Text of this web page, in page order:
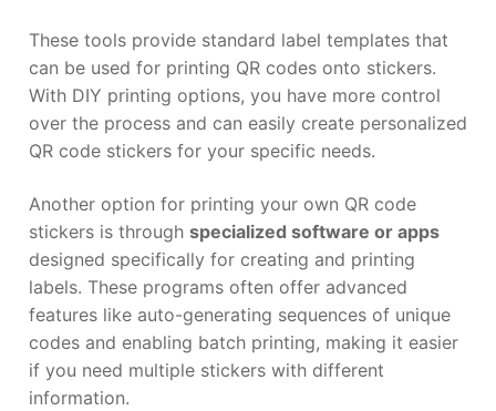
These tools provide standard label templates that
can be used for printing QR codes onto stickers.
With DIY printing options, you have more control
over the process and can easily create personalized
QR code stickers for your specific needs.
Another option for printing your own QR code
stickers is through specialized software or apps
designed specifically for creating and printing
labels. These programs often offer advanced
features like auto-generating sequences of unique
codes and enabling batch printing, making it easier
if you need multiple stickers with different
information.